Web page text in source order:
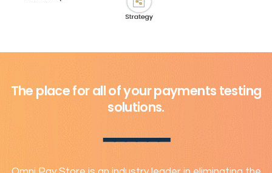
The place for all of your payments testing
solutions.
━━━━━━